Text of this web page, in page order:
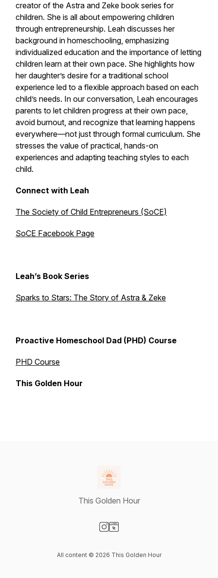
creator of the Astra and Zeke book series for
children. She is all about empowering children
through entrepreneurship. Leah discusses her
background in homeschooling, emphasizing
individualized education and the importance of letting
children learn at their own pace. She highlights how
her daughter’s desire for a traditional school
experience led to a flexible approach based on each
child’s needs. In our conversation, Leah encourages
parents to let children progress at their own pace,
avoid burnout, and recognize that learning happens
everywhere—not just through formal curriculum. She
stresses the value of practical, hands-on
experiences and adapting teaching styles to each
child.
Connect with Leah
The Society of Child Entrepreneurs (SoCE)
SoCE Facebook Page
Leah’s Book Series
Sparks to Stars: The Story of Astra & Zeke
Proactive Homeschool Dad (PHD) Course
PHD Course
This Golden Hour
This Golden Hour
All content © 2026 This Golden Hour